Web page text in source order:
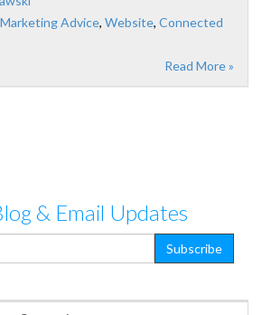
Advice, Website, Connected
Read More »
& Email Updates